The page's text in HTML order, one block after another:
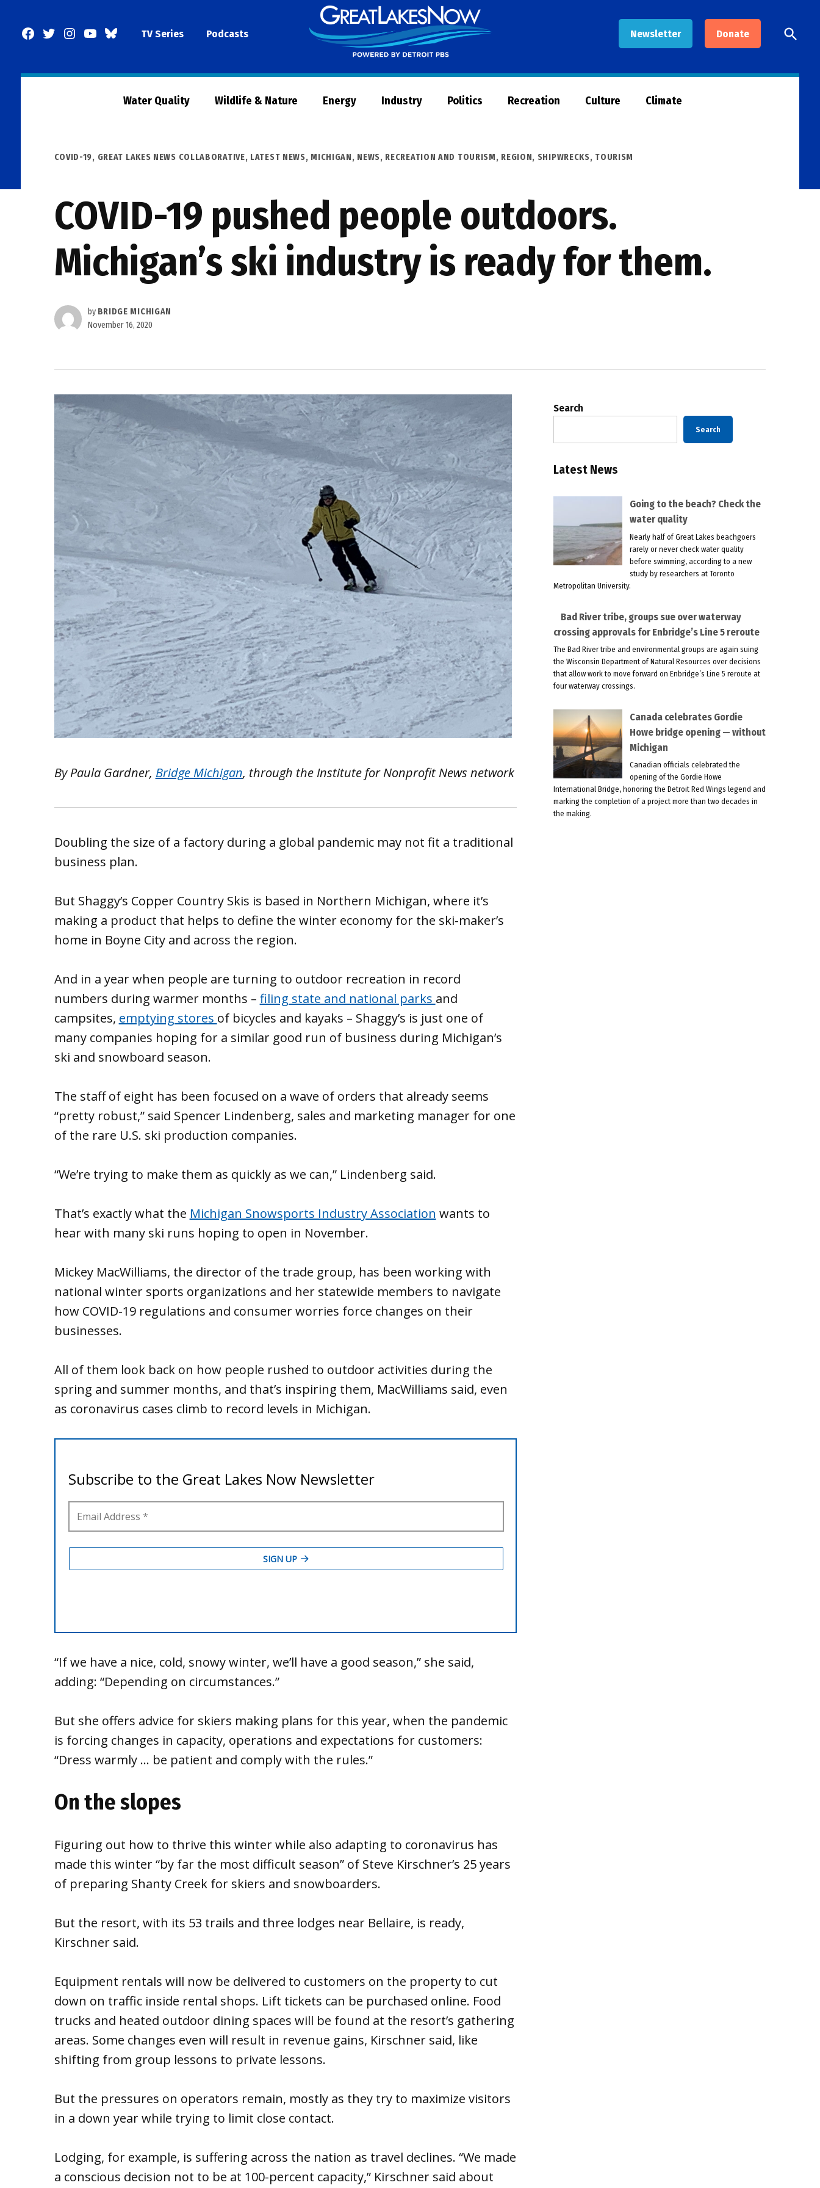
Facebook
TwitterInstagram
YouTubeBlueSkyTV Series Podcasts Newsletter Donate
Now
Open
Search
Water Quality Wildlife & Nature Energy Industry Politics Recreation Culture Climate
POSTED
COVID-19, GREAT LAKES NEWS COLLABORATIVE, LATEST NEWS, MICHIGAN, NEWS, RECREATION AND TOURISM, REGION, SHIPWRECKS, TOURISM
COVID-19 pushed people outdoors.
Michigan’s ski industry is ready for them.
by BRIDGE MICHIGAN
November 16, 2020
By Paula Gardner, Bridge Michigan, through the Institute for Nonprofit News network
Doubling the size of a factory during a global pandemic may not fit a traditional
business plan.
But Shaggy’s Copper Country Skis is based in Northern Michigan, where it’s
making a product that helps to define the winter economy for the ski-maker’s
home in Boyne City and across the region.
And in a year when people are turning to outdoor recreation in record
numbers during warmer months – filing state and national parks and
campsites, emptying stores of bicycles and kayaks – Shaggy’s is just one of
many companies hoping for a similar good run of business during Michigan’s
ski and snowboard season.
The staff of eight has been focused on a wave of orders that already seems
“pretty robust,” said Spencer Lindenberg, sales and marketing manager for one
of the rare U.S. ski production companies.
“We’re trying to make them as quickly as we can,” Lindenberg said.
That’s exactly what the Michigan Snowsports Industry Association wants to
hear with many ski runs hoping to open in November.
Mickey MacWilliams, the director of the trade group, has been working with
national winter sports organizations and her statewide members to navigate
how COVID-19 regulations and consumer worries force changes on their
businesses.
All of them look back on how people rushed to outdoor activities during the
spring and summer months, and that’s inspiring them, MacWilliams said, even
as coronavirus cases climb to record levels in Michigan.
“If we have a nice, cold, snowy winter, we’ll have a good season,” she said,
adding: “Depending on circumstances.”
But she offers advice for skiers making plans for this year, when the pandemic
is forcing changes in capacity, operations and expectations for customers:
“Dress warmly … be patient and comply with the rules.”
On the slopes
Figuring out how to thrive this winter while also adapting to coronavirus has
made this winter “by far the most difficult season” of Steve Kirschner’s 25 years
of preparing Shanty Creek for skiers and snowboarders.
But the resort, with its 53 trails and three lodges near Bellaire, is ready,
Kirschner said.
Equipment rentals will now be delivered to customers on the property to cut
down on traffic inside rental shops. Lift tickets can be purchased online. Food
trucks and heated outdoor dining spaces will be found at the resort’s gathering
areas. Some changes even will result in revenue gains, Kirschner said, like
shifting from group lessons to private lessons.
But the pressures on operators remain, mostly as they try to maximize visitors
in a down year while trying to limit close contact.
Lodging, for example, is suffering across the nation as travel declines. “We made
a conscious decision not to be at 100-percent capacity,” Kirschner said about
Search
Search
Latest News
Going to the beach? Check the
water quality
Nearly half of Great Lakes beachgoers
rarely or never check water quality
before swimming, according to a new
study by researchers at Toronto
Metropolitan University.
Bad River tribe, groups sue over waterway
crossing approvals for Enbridge’s Line 5 reroute
The Bad River tribe and environmental groups are again suing
the Wisconsin Department of Natural Resources over decisions
that allow work to move forward on Enbridge’s Line 5 reroute at
four waterway crossings.
Canada celebrates Gordie
Howe bridge opening — without
Michigan
Canadian officials celebrated the
opening of the Gordie Howe
International Bridge, honoring the Detroit Red Wings legend and
marking the completion of a project more than two decades in
the making.